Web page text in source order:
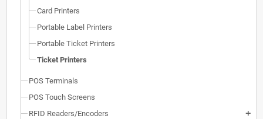
Card Printers
Portable Label Printers
Portable Ticket Printers
Ticket Printers
POS Terminals
POS Touch Screens
RFID Readers/Encoders
add